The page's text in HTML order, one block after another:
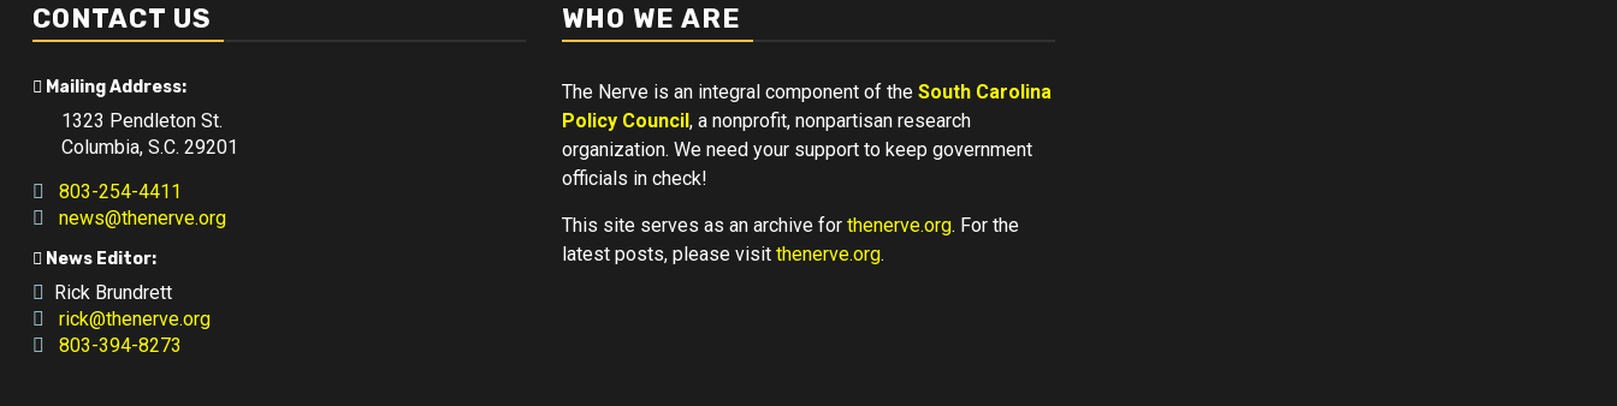
CONTACT US
Mailing Address:
1323 Pendleton St.
Columbia, S.C. 29201
803-254-4411
news@thenerve.org
News Editor:
Rick Brundrett
rick@thenerve.org
803-394-8273
WHO WE ARE
The Nerve is an integral component of the South Carolina
Policy Council, a nonprofit, nonpartisan research
organization. We need your support to keep government
officials in check!
This site serves as an archive for thenerve.org. For the
latest posts, please visit thenerve.org.